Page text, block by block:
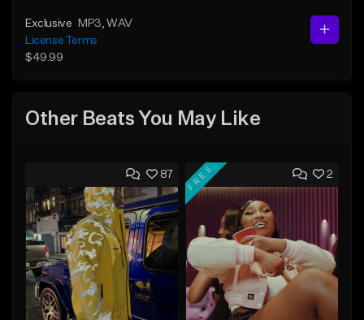
Exclusive MP3 , WAV
License Terms
$49.99
Other Beats You May Like
87 2
FREE